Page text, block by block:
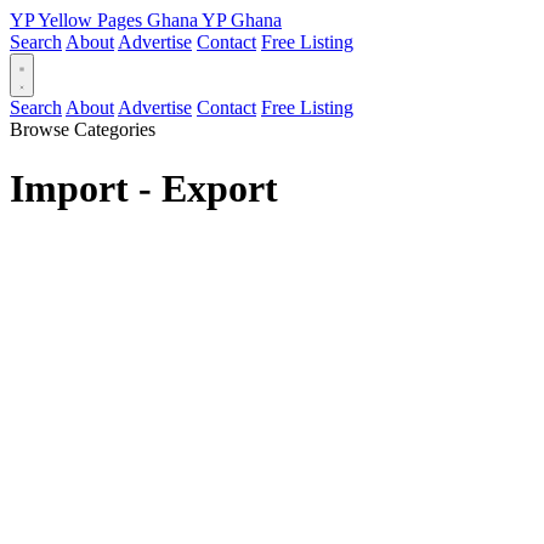
YPYellow Pages Ghana YPGhana
Search About Advertise Contact Free Listing
Search About Advertise Contact Free Listing
Browse Categories
Import - Export